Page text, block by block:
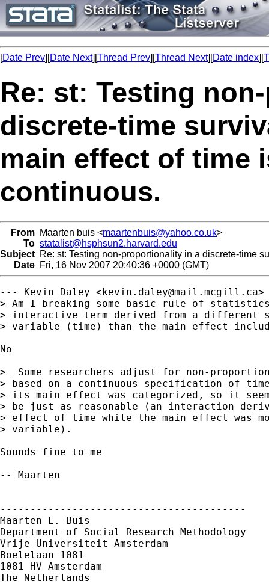
[Date Prev][Date Next][Thread Prev][Thread Next][Date index][
Re: st: Testing
discrete-time
main effect of time
continuous.
From Maarten buis <maartenbuis@yahoo.co.uk>
To statalist@hsphsun2.harvard.edu
Subject Re: st: Testing non-proportionality in a discrete-time
Date Fri, 16 Nov 2007 20:40:36 +0000 (GMT)
--- Kevin Daley <kevin.daley@mail.mcgill.ca>
> Am I breaking some basic rule of
> interactive term derived from a different
> variable (time) than the main effect
No
>  Some researchers adjust for non-
> based on a continuous specification of
> its main effect was categorized, so it
> be just as reasonable (an interaction
> effect of time while the main effect was
> variable).
Sounds fine to me
-- Maarten
-----------------------------------------
Maarten L. Buis
Department of Social Research Methodology
Vrije Universiteit Amsterdam
Boelelaan 1081
1081 HV Amsterdam
The Netherlands